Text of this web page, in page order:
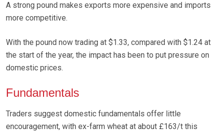
A strong pound makes exports more expensive and imports
more competitive.
With the pound now trading at $1.33, compared with $1.24 at
the start of the year, the impact has been to put pressure on
domestic prices.
Fundamentals
Traders suggest domestic fundamentals offer little
encouragement, with ex-farm wheat at about £163/t this